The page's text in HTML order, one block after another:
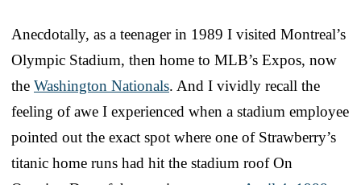
Anecdotally, as a teenager in 1989 I visited Montreal’s
Olympic Stadium, then home to MLB’s Expos, now
the Washington Nationals. And I vividly recall the
feeling of awe I experienced when a stadium employee
pointed out the exact spot where one of Strawberry’s
titanic home runs had hit the stadium roof On